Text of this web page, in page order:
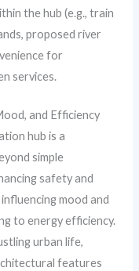
the hub (e.g., train
proposed river
for
services.
and Efficiency
hub is a
simple
safety and
mood and
to energy efficiency.
urban life,
features